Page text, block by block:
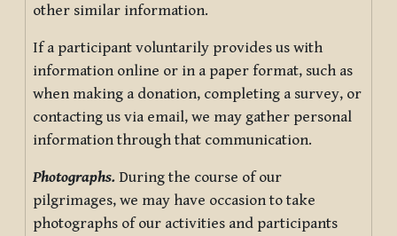
other similar information.
If a participant voluntarily provides us with
information online or in a paper format, such as
when making a donation, completing a survey, or
contacting us via email, we may gather personal
information through that communication.
Photographs. During the course of our
pilgrimages, we may have occasion to take
photographs of our activities and participants